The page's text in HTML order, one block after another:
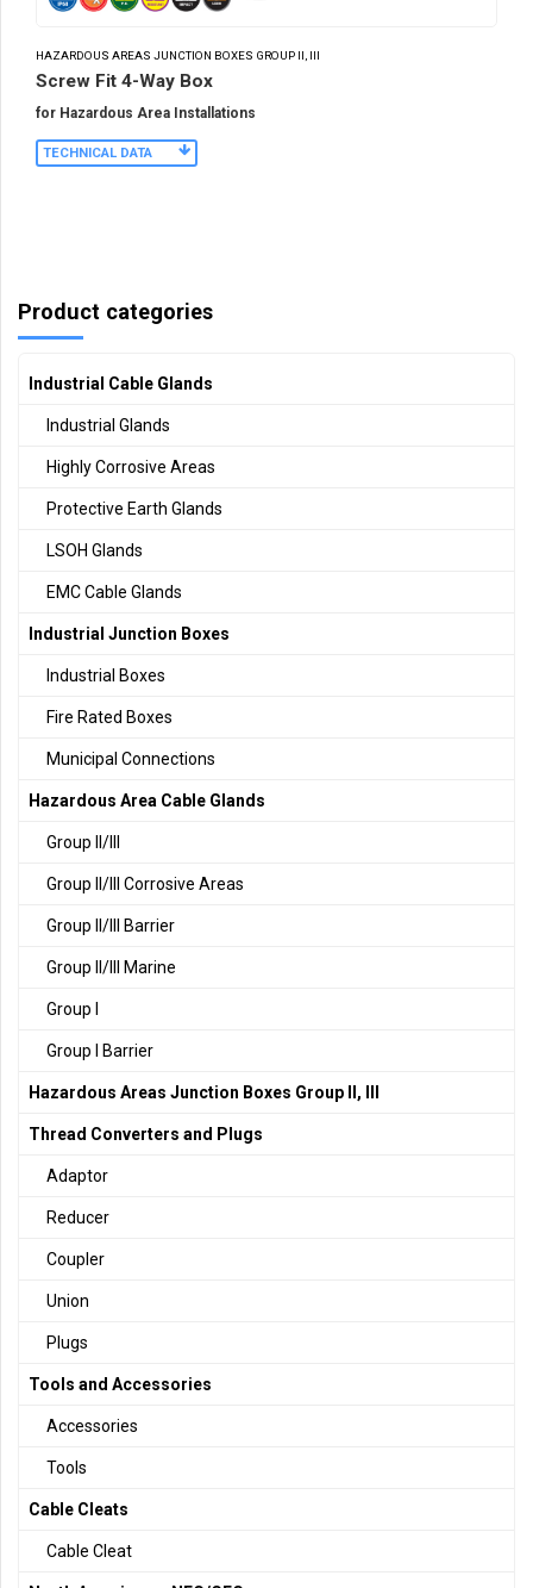
HAZARDOUS AREAS JUNCTION BOXES GROUP II, III
Screw Fit 4-Way Box
for Hazardous Area Installations
TECHNICAL DATA
Product categories
Industrial Cable Glands
Industrial Glands
Highly Corrosive Areas
Protective Earth Glands
LSOH Glands
EMC Cable Glands
Industrial Junction Boxes
Industrial Boxes
Fire Rated Boxes
Municipal Connections
Hazardous Area Cable Glands
Group II/III
Group II/III Corrosive Areas
Group II/III Barrier
Group II/III Marine
Group I
Group I Barrier
Hazardous Areas Junction Boxes Group II, III
Thread Converters and Plugs
Adaptor
Reducer
Coupler
Union
Plugs
Tools and Accessories
Accessories
Tools
Cable Cleats
Cable Cleat